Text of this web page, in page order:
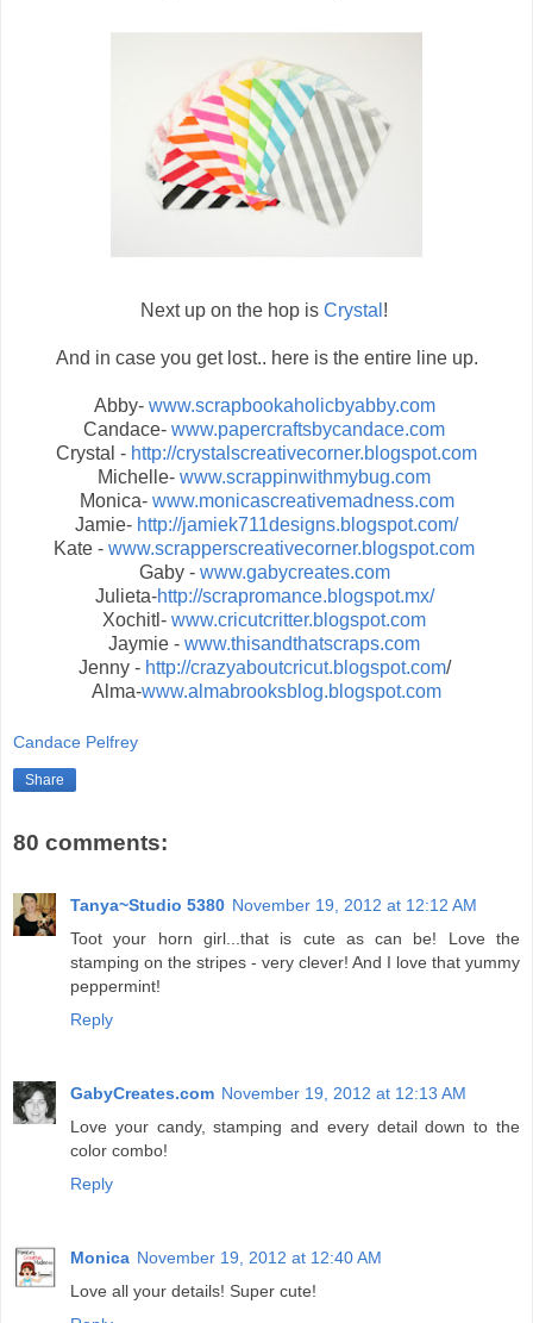
Next up on the hop is Crystal !
And in case you get lost.. here is the entire line up.
Abby- www.scrapbookaholicbyabby.com
Candace- www.papercraftsbycandace.com
Crystal - http://crystalscreativecorner.blogspot.com
Michelle- www.scrappinwithmybug.com
Monica- www.monicascreativemadness.com
Jamie- http://jamiek711designs.blogspot.com/
Kate - www.scrapperscreativecorner.blogspot.com
Gaby - www.gabycreates.com
Julieta-http://scrapromance.blogspot.mx/
Xochitl- www.cricutcritter.blogspot.com
Jaymie - www.thisandthatscraps.com
Jenny - http://crazyaboutcricut.blogspot.com/
Alma-www.almabrooksblog.blogspot.com
Candace Pelfrey
Share
80 comments:
Tanya~Studio 5380 November 19, 2012 at 12:12 AM
Toot your horn girl...that is cute as can be! Love the
stamping on the stripes - very clever! And I love that yummy
peppermint!
Reply
GabyCreates.com November 19, 2012 at 12:13 AM
Love your candy, stamping and every detail down to the
color combo!
Reply
Monica November 19, 2012 at 12:40 AM
Love all your details! Super cute!